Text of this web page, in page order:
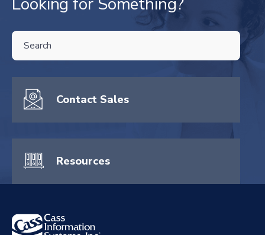
THIS IS A SEARCH FIELD WITH AN AUTO-SUGGEST FEATURE
There are no suggestions because the search field is empty.
Contact Sales
Resources